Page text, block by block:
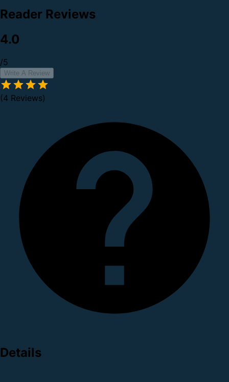
Reader Reviews
4.0
/5
Write A Review
(4 Reviews)
Details